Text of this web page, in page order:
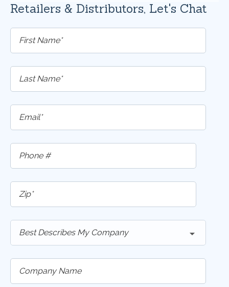
Retailers & Distributors, Let's Chat